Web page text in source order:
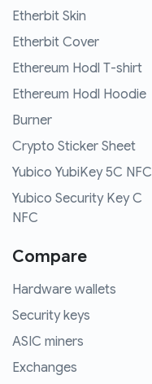
Etherbit Skin
Etherbit Cover
Ethereum Hodl T-shirt
Ethereum Hodl Hoodie
Burner
Crypto Sticker Sheet
Yubico YubiKey 5C NFC
Yubico Security Key C
NFC
Compare
Hardware wallets
Security keys
ASIC miners
Exchanges